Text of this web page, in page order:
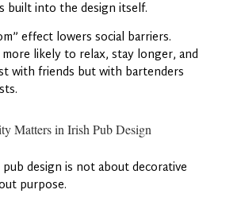
built into the design itself.
effect lowers social barriers.
likely to relax, stay longer, and
with friends but with bartenders
Matters in Irish Pub Design
design is not about decorative
purpose.